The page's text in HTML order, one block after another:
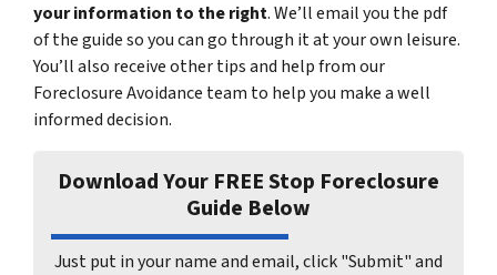
your information to the right. We’ll email you the pdf
of the guide so you can go through it at your own leisure.
You’ll also receive other tips and help from our
Foreclosure Avoidance team to help you make a well
informed decision.
Download Your FREE Stop Foreclosure
Guide Below
Just put in your name and email, click "Submit" and